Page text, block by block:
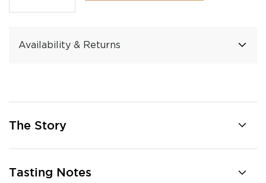
Availability & Returns
The Story
Tasting Notes